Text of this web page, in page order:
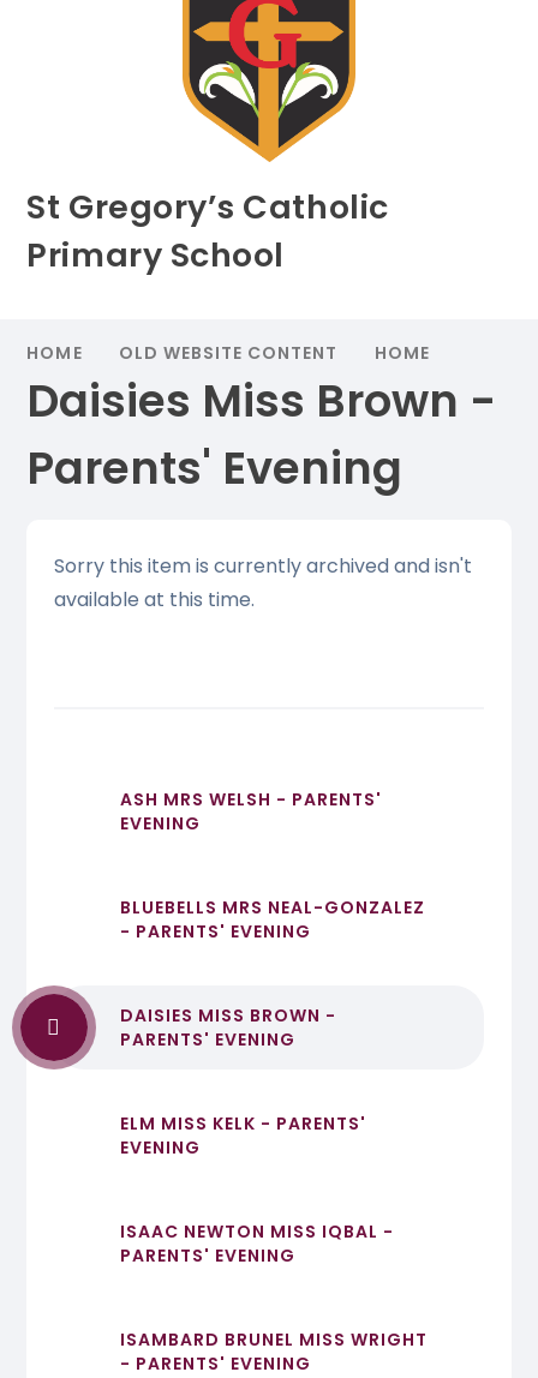
St Gregory’s Catholic
Primary School
HOME OLD WEBSITE CONTENT HOME
Daisies Miss Brown -
Parents' Evening
Sorry this item is currently archived and isn't
available at this time.
ASH MRS WELSH - PARENTS'
EVENING
BLUEBELLS MRS NEAL-GONZALEZ
- PARENTS' EVENING
DAISIES MISS BROWN -
PARENTS' EVENING
ELM MISS KELK - PARENTS'
EVENING
ISAAC NEWTON MISS IQBAL -
PARENTS' EVENING
ISAMBARD BRUNEL MISS WRIGHT
- PARENTS' EVENING